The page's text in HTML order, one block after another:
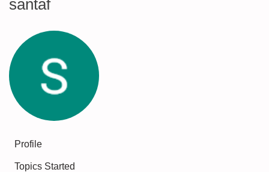
santaf
Profile
Topics Started